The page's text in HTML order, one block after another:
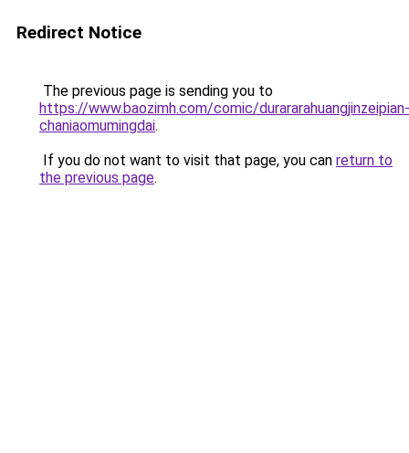
Redirect Notice
The previous page is sending you to
https://www.baozimh.com/comic/durararahuangjinzeipian-
chaniaomumingdai.
If you do not want to visit that page, you can return to
the previous page.